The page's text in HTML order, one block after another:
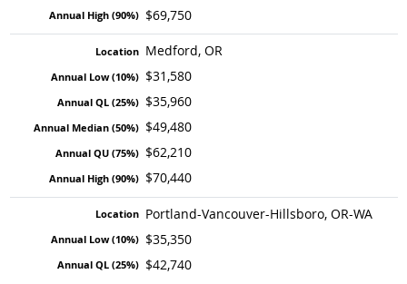
$69,750
Medford, OR
$31,580
$35,960
$49,480
$62,210
$70,440
Portland-Vancouver-Hillsboro, OR-WA
$35,350
$42,740